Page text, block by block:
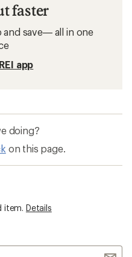
faster
and save— all in one
app
doing?
on this page.
item. Details